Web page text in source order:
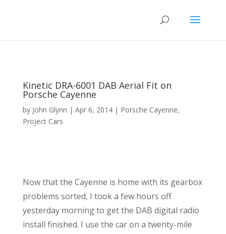
Kinetic DRA-6001 DAB Aerial Fit on
Porsche Cayenne
by John Glynn | Apr 6, 2014| Porsche Cayenne,
Project Cars
Now that the Cayenne is home with its gearbox
problems sorted, I took a few hours off
yesterday morning to get the DAB digital radio
install finished. I use the car on a twenty-mile